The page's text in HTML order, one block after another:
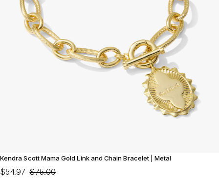
Kendra Scott Mama Gold Link and Chain Bracelet | Metal
$54.97 $75.00